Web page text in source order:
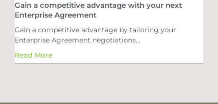
Gain a competitive advantage with your next
Enterprise Agreement
Gain a competitive advantage by tailoring your
Enterprise Agreement negotiations...
Read More